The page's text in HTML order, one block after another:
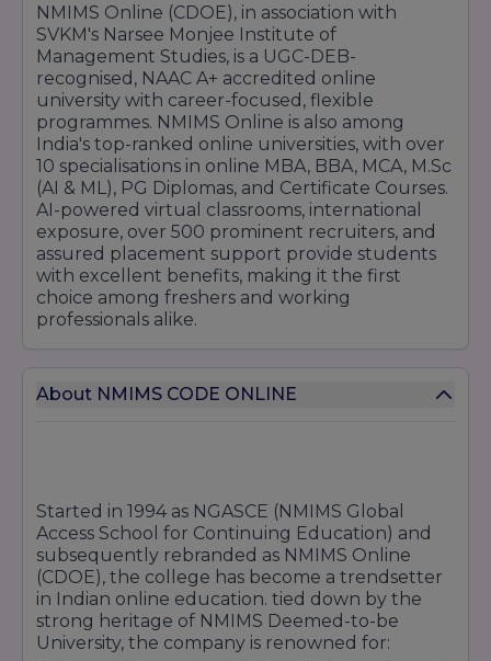
NMIMS Online (CDOE), in association with
SVKM's Narsee Monjee Institute of
Management Studies, is a UGC-DEB-
recognised, NAAC A+ accredited online
university with career-focused, flexible
programmes. NMIMS Online is also among
India's top-ranked online universities, with over
10 specialisations in online MBA, BBA, MCA, M.Sc
(AI & ML), PG Diplomas, and Certificate Courses.
AI-powered virtual classrooms, international
exposure, over 500 prominent recruiters, and
assured placement support provide students
with excellent benefits, making it the first
choice among freshers and working
professionals alike.
About NMIMS CODE ONLINE
Started in 1994 as NGASCE (NMIMS Global
Access School for Continuing Education) and
subsequently rebranded as NMIMS Online
(CDOE), the college has become a trendsetter
in Indian online education. tied down by the
strong heritage of NMIMS Deemed-to-be
University, the company is renowned for: